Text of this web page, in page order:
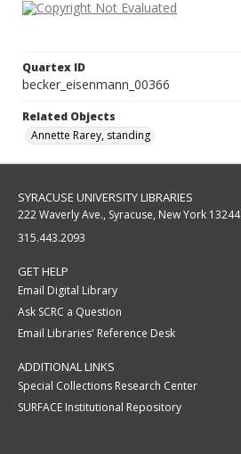
Quartex ID
becker_eisenmann_00366
Related Objects
Annette Rarey, standing
SYRACUSE UNIVERSITY LIBRARIES
222 Waverly Ave., Syracuse, New York 13244
315.443.2093
GET HELP
Email Digital Library
Ask SCRC a Question
Email Libraries' Reference Desk
ADDITIONAL LINKS
Special Collections Research Center
SURFACE Institutional Repository